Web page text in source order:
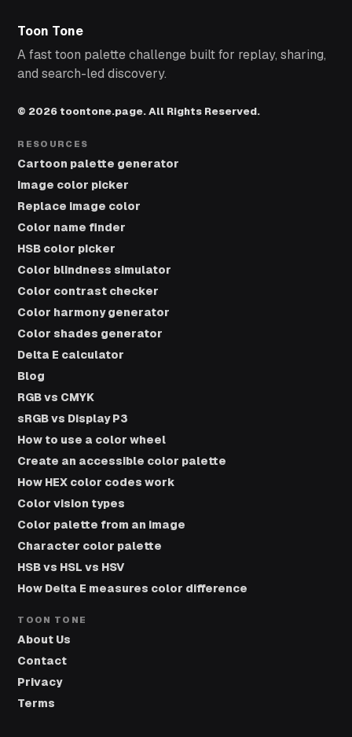
Toon Tone
A fast toon palette challenge built for replay, sharing,
and search-led discovery.
© 2026 toontone.page. All Rights Reserved.
RESOURCES
Cartoon palette generator
Image color picker
Replace image color
Color name finder
HSB color picker
Color blindness simulator
Color contrast checker
Color harmony generator
Color shades generator
Delta E calculator
Blog
RGB vs CMYK
sRGB vs Display P3
How to use a color wheel
Create an accessible color palette
How HEX color codes work
Color vision types
Color palette from an image
Character color palette
HSB vs HSL vs HSV
How Delta E measures color difference
TOON TONE
About Us
Contact
Privacy
Terms